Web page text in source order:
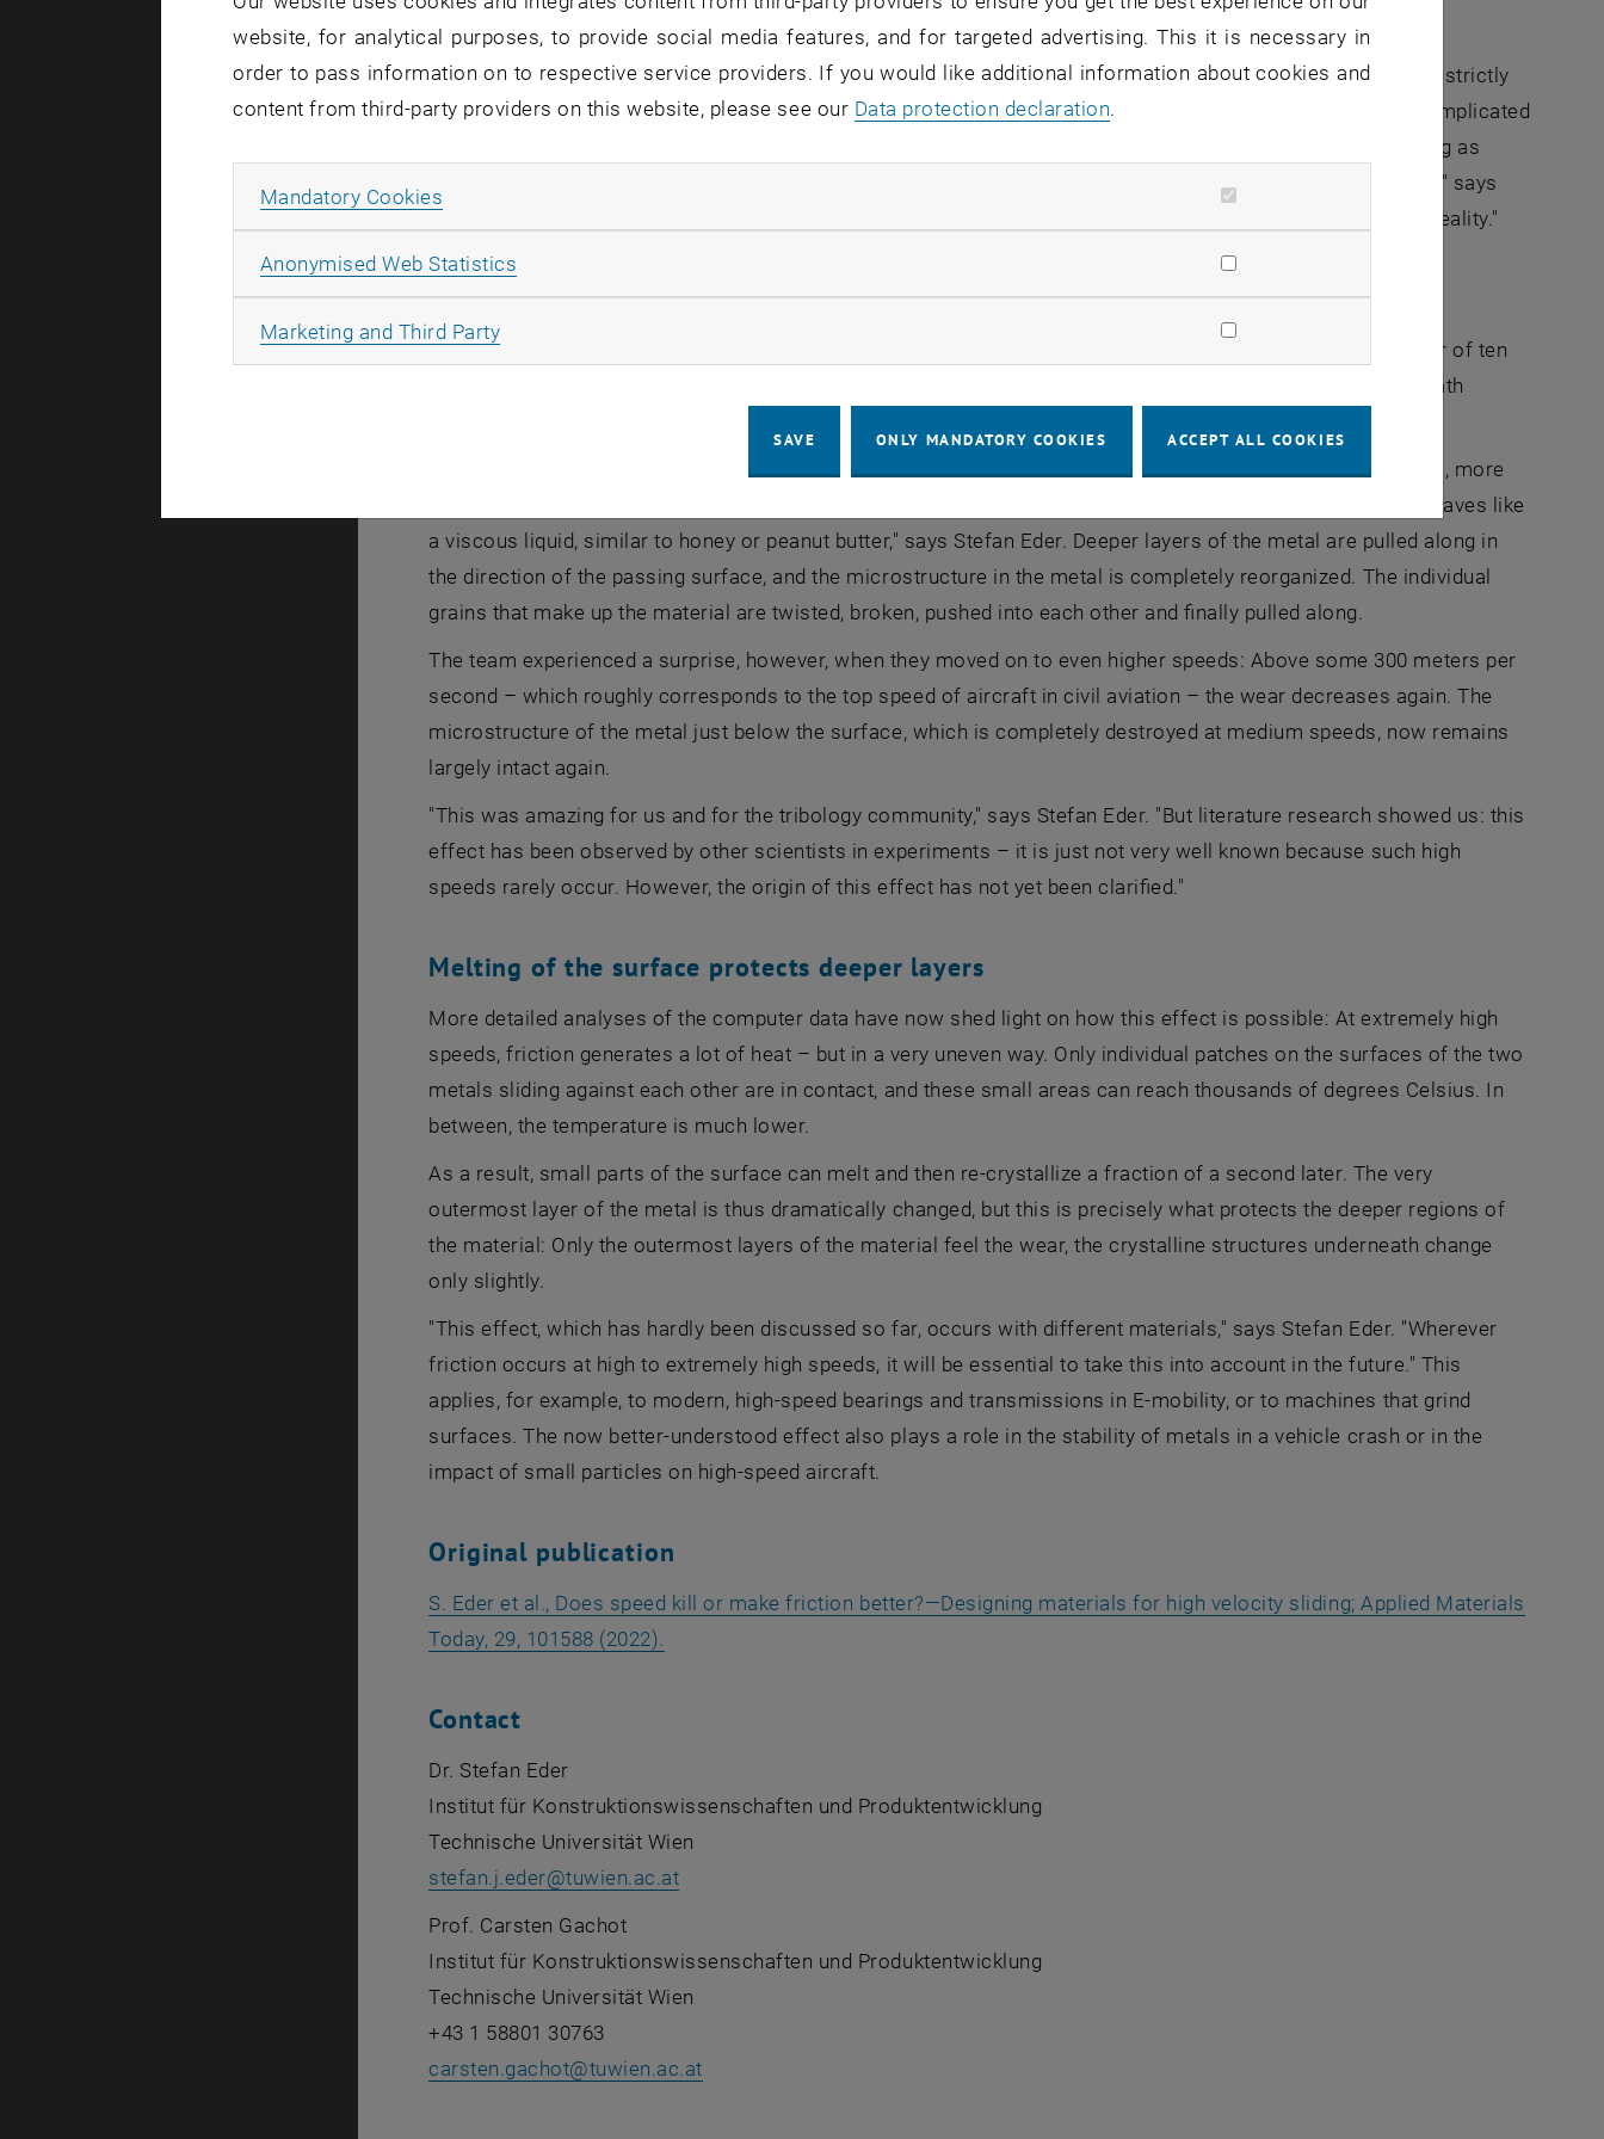
processes at the material surface on an atomic scale."
Stefan Eder and his team recreate various metal alloys on the computer – not perfect single crystals, with a strictly
regular and defect-free arrangement of atoms, but an alloy that is much closer to reality: a geometrically complicated
arrangement of tiny crystals that can be offset from each other or twisted in different directions, manifesting as
material defects. "This is important because all these defects have a decisive influence on friction and wear," says
Stefan Eder. "If we were to simulate a perfect metal on the computer, the result would have little to do with reality."
Surprising results
The research team calculated how the sliding speed affects wear: "At comparatively low speeds, in the order of ten
or twenty meters per second, wear is low. Only the outermost layers change, the crystal structures underneath
If you increase the speed to 80–100 meters per second, the wear increases – that is to be expected, after all, more
energy is then transferred into the metal per time unit. "You then gradually enter a range where the metal behaves like
a viscous liquid, similar to honey or peanut butter," says Stefan Eder. Deeper layers of the metal are pulled along in
the direction of the passing surface, and the microstructure in the metal is completely reorganized. The individual
grains that make up the material are twisted, broken, pushed into each other and finally pulled along.
The team experienced a surprise, however, when they moved on to even higher speeds: Above some 300 meters per
second – which roughly corresponds to the top speed of aircraft in civil aviation – the wear decreases again. The
microstructure of the metal just below the surface, which is completely destroyed at medium speeds, now remains
largely intact again.
"This was amazing for us and for the tribology community," says Stefan Eder. "But literature research showed us: this
effect has been observed by other scientists in experiments – it is just not very well known because such high
speeds rarely occur. However, the origin of this effect has not yet been clarified."
Melting of the surface protects deeper layers
More detailed analyses of the computer data have now shed light on how this effect is possible: At extremely high
speeds, friction generates a lot of heat – but in a very uneven way. Only individual patches on the surfaces of the two
metals sliding against each other are in contact, and these small areas can reach thousands of degrees Celsius. In
between, the temperature is much lower.
As a result, small parts of the surface can melt and then re-crystallize a fraction of a second later. The very
outermost layer of the metal is thus dramatically changed, but this is precisely what protects the deeper regions of
the material: Only the outermost layers of the material feel the wear, the crystalline structures underneath change
only slightly.
"This effect, which has hardly been discussed so far, occurs with different materials," says Stefan Eder. "Wherever
friction occurs at high to extremely high speeds, it will be essential to take this into account in the future." This
applies, for example, to modern, high-speed bearings and transmissions in E-mobility, or to machines that grind
surfaces. The now better-understood effect also plays a role in the stability of metals in a vehicle crash or in the
impact of small particles on high-speed aircraft.
Original publication
S. Eder et al., Does speed kill or make friction better?—Designing materials for high velocity sliding; Applied Materials
Today, 29, 101588 (2022).
Contact
Dr. Stefan Eder
Institut für Konstruktionswissenschaften und Produktentwicklung
Technische Universität Wien
stefan.j.eder@tuwien.ac.at
Prof. Carsten Gachot
Institut für Konstruktionswissenschaften und Produktentwicklung
Technische Universität Wien
+43 1 58801 30763
carsten.gachot@tuwien.ac.at
website, for analytical purposes, to provide social media features, and for targeted advertising. This it is necessary in
order to pass information on to respective service providers. If you would like additional information about cookies and
content from third-party providers on this website, please see our Data protection declaration.
Mandatory Cookies
Anonymised Web Statistics
Marketing and Third PartyAllow marketing cookies
SAVE ONLY MANDATORY COOKIES ACCEPT ALL COOKIES